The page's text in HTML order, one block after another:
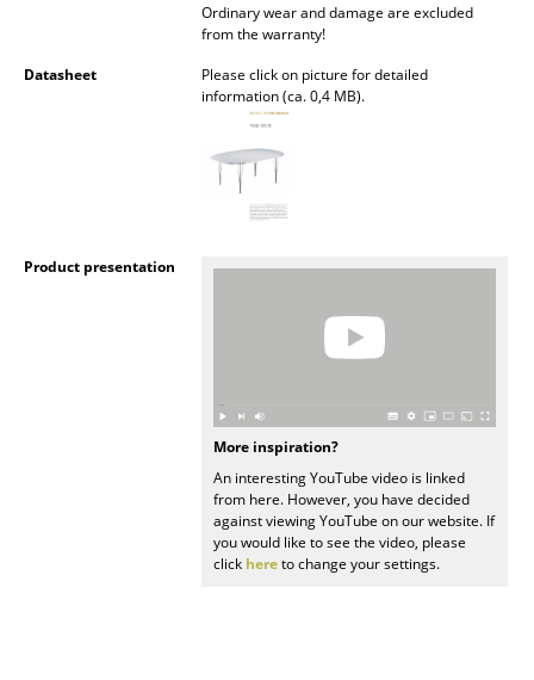
Accessories
Vases
Ordinary wear and damage are excluded
from the warranty!
Datasheet
Please click on picture for detailed
information (ca. 0,4 MB).
Product presentation
More inspiration?
An interesting YouTube video is linked
from here. However, you have decided
against viewing YouTube on our website. If
you would like to see the video, please
click hereto change your settings.